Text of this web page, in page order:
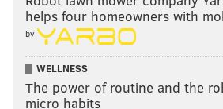
Washington at Cowboys (-10.5):
the Cowboys looked so defeated
Eagles last Sunday that they will
helps four homeowners with
by
WELLNESS
The power of routine and the
micro habits